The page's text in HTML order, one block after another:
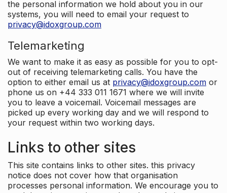
the personal information we hold about you in our
systems, you will need to email your request to
privacy@idoxgroup.com
Telemarketing
We want to make it as easy as possible for you to opt-
out of receiving telemarketing calls. You have the
option to either email us at privacy@idoxgroup.com or
phone us on +44 333 011 1671 where we will invite
you to leave a voicemail. Voicemail messages are
picked up every working day and we will respond to
your request within two working days.
Links to other sites
This site contains links to other sites. this privacy
notice does not cover how that organisation
processes personal information. We encourage you to